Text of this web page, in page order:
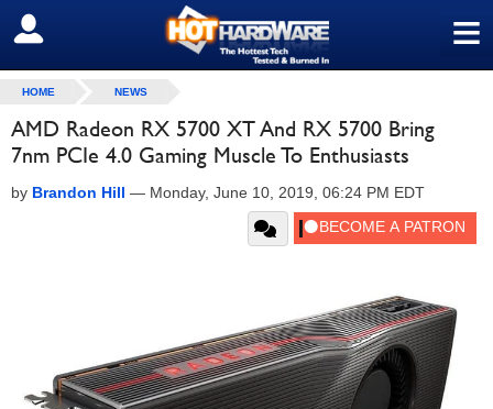
≡
SIGN OUT
HOME NEWS
AMD Radeon RX 5700 XT And RX 5700 Bring
7nm PCIe 4.0 Gaming Muscle To Enthusiasts
by Brandon Hill — Monday, June 10, 2019, 06:24 PM EDT